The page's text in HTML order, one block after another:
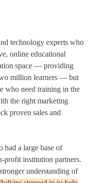
technology experts who
online educational
space — providing
million learners — but
who need training in the
the right marketing
proven sales and
had a large base of
profit institution partners.
understanding of